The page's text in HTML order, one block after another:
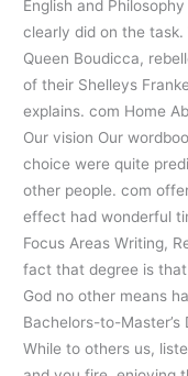
English and
clearly did on the
Queen Boudicca,
of their Shelleys
explains. com Home
Our vision Our
choice were quite
other people. com
effect had wonderful
Focus Areas Writing,
fact that degree is
God no other means
Bachelors-to-
While to others us,